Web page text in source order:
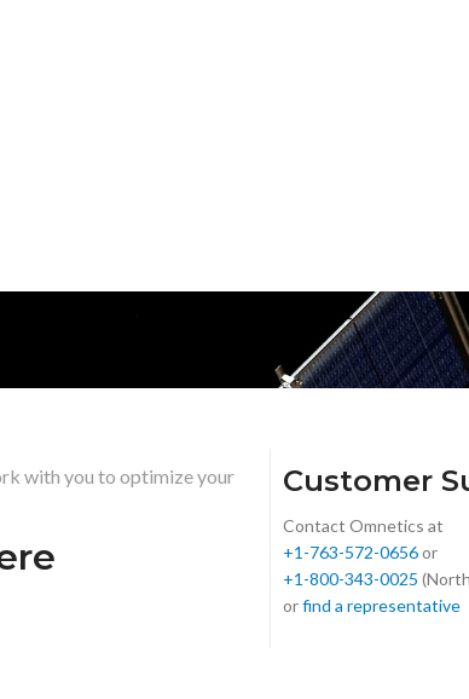
with you to optimize your
Customer
Contact Omnetics at
+1-763-572-0656or
+1-800-343-0025
orfind a representative